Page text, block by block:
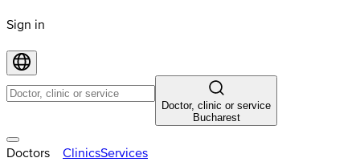
Sign in
Doctor, clinic or service
Bucharest
Doctors ClinicsServices